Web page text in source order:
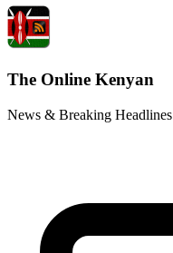
The Online Kenyan
News & Breaking Headlines